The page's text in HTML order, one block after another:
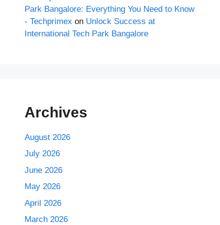
Park Bangalore: Everything You Need to Know
- Techprimex on Unlock Success at
International Tech Park Bangalore
Archives
August 2026
July 2026
June 2026
May 2026
April 2026
March 2026